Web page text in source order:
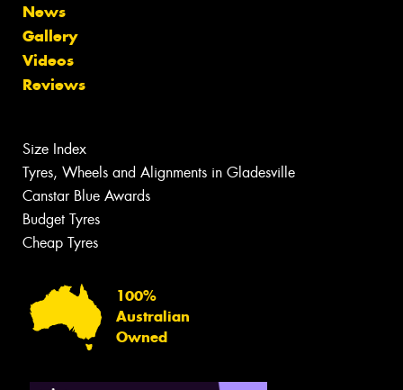
News
Gallery
Videos
Reviews
Size Index
Tyres, Wheels and Alignments in Gladesville
Canstar Blue Awards
Budget Tyres
Cheap Tyres
100%
Australian
Owned